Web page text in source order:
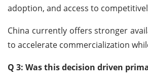
adoption, and access to
China currently offers stronger
to accelerate commercialization
Q 3: Was this decision driven